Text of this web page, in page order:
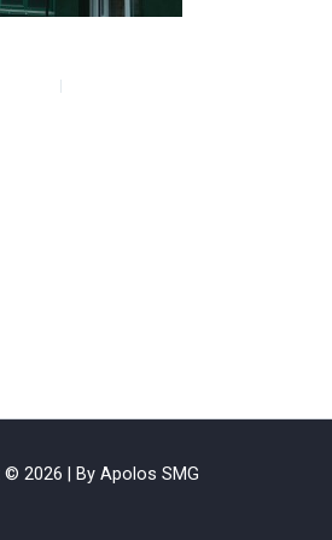
© 2026 | By Apolos SMG